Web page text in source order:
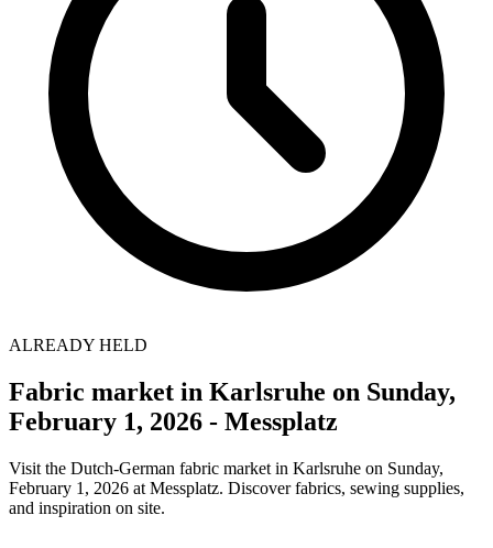
ALREADY HELD
Fabric market in Karlsruhe on Sunday,
February 1, 2026 - Messplatz
Visit the Dutch-German fabric market in Karlsruhe on Sunday,
February 1, 2026 at Messplatz. Discover fabrics, sewing supplies,
and inspiration on site.